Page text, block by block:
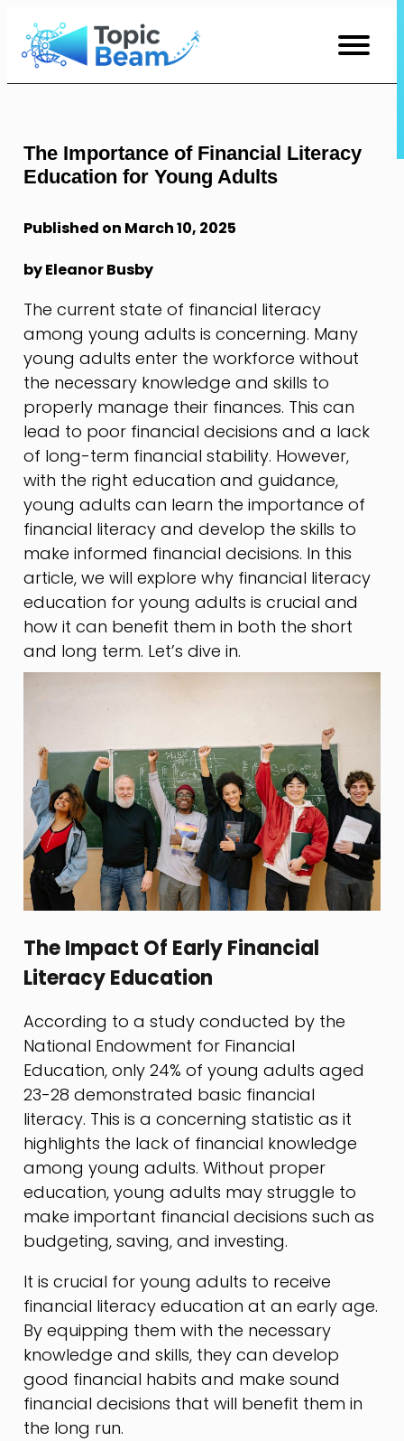
Skip
Content
The Importance of Financial Literacy
Education for Young Adults
Published on March 10, 2025
by Eleanor Busby
The current state of financial literacy
among young adults is concerning. Many
young adults enter the workforce without
the necessary knowledge and skills to
properly manage their finances. This can
lead to poor financial decisions and a lack
of long-term financial stability. However,
with the right education and guidance,
young adults can learn the importance of
financial literacy and develop the skills to
make informed financial decisions. In this
article, we will explore why financial literacy
education for young adults is crucial and
how it can benefit them in both the short
and long term. Let’s dive in.
The Impact Of Early Financial
Literacy Education
According to a study conducted by the
National Endowment for Financial
Education, only 24% of young adults aged
23-28 demonstrated basic financial
literacy. This is a concerning statistic as it
highlights the lack of financial knowledge
among young adults. Without proper
education, young adults may struggle to
make important financial decisions such as
budgeting, saving, and investing.
It is crucial for young adults to receive
financial literacy education at an early age.
By equipping them with the necessary
knowledge and skills, they can develop
good financial habits and make sound
financial decisions that will benefit them in
the long run.